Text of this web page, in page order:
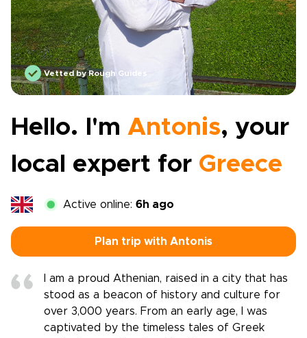
Vetted by Rough Guides
Hello. I'm Antonis, your
local expert for Greece
Active online: 6h ago
Plan trip with Antonis
I am a proud Athenian, raised in a city that has
stood as a beacon of history and culture for
over 3,000 years. From an early age, I was
captivated by the timeless tales of Greek